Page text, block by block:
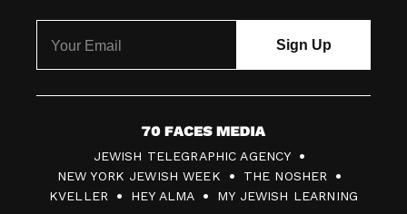
7
0
F
JEWISH TELEGRAPHIC AGENCY
NEW YORK JEWISH WEEK
THE NOSHER
KVELLER
HEY ALMA MY JEWISH LEARNING